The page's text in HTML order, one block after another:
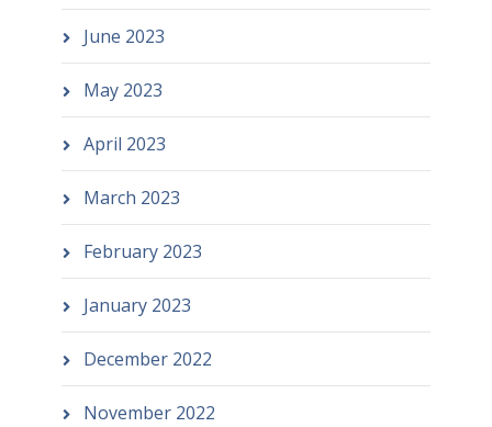
June 2023
May 2023
April 2023
March 2023
February 2023
January 2023
December 2022
November 2022